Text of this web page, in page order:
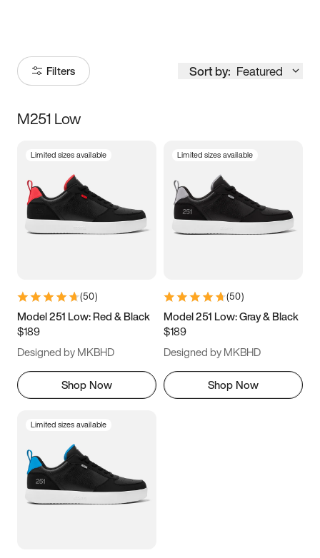
Filters Sort by: Featured
Size
5 5.5 6
7 7.5 8 8.5
11 11.5 12
13
M251 Low
Limited sizes available
(50)
Model 251 Low: Red & Black
$189
Designed by MKBHD
Shop Now
Limited sizes available
(50)
Model 251 Low: Gray & Black
$189
Designed by MKBHD
Shop Now
Limited sizes available